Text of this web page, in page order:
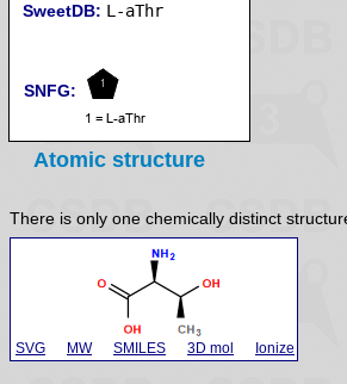
SweetDB:
SNFG:
Atomic structure
There is only one chemically distinct
SVG MW SMILES 3D mol Ionize